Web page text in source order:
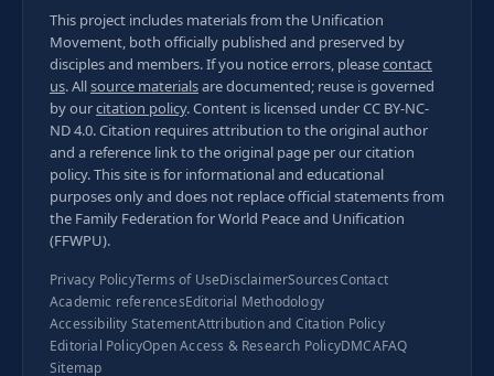
This project includes materials from the Unification
Movement, both officially published and preserved by
disciples and members. If you notice errors, pleasecontact
us. Allsource materialsare documented; reuse is governed
by ourcitation policy. Content is licensed underCC BY-NC-
ND 4.0. Citation requires attribution to the original author
and a reference link to the original page per ourcitation
policy. This site is for informational and educational
purposes only and does not replace official statements from
the Family Federation for World Peace and Unification
(FFWPU).
Privacy PolicyTerms of UseDisclaimerSourcesContact
Academic referencesEditorial Methodology
Accessibility StatementAttribution and Citation Policy
Editorial PolicyOpen Access & Research PolicyDMCAFAQ
Sitemap